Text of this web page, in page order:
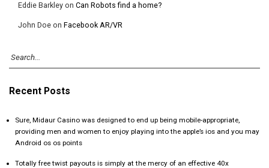
Eddie Barkley on Can Robots find a home?
John Doe on Facebook AR/VR
Recent Posts
Sure, Midaur Casino was designed to end up being mobile-appropriate,
providing men and women to enjoy playing into the apple’s ios and you may
Android os os points
Totally free twist payouts is simply at the mercy of an effective 40x